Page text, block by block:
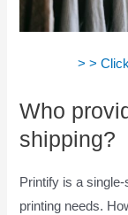
> >
Who
shipping?
Printify is a
printing needs.